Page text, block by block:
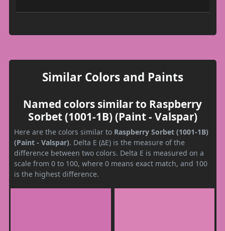
Similar Colors and Paints
Named colors similar to Raspberry
Sorbet (1001-1B) (Paint - Valspar)
Here are the colors similar to Raspberry Sorbet (1001-1B)
(Paint - Valspar). Delta E (ΔE) is the measure of the
difference between two colors. Delta E is measured on a
scale from 0 to 100, where 0 means exact match, and 100
is the highest difference.